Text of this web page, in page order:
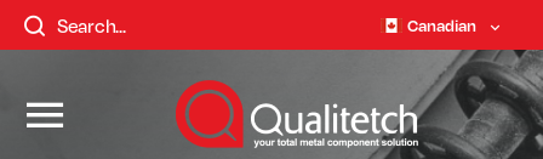
Canadian